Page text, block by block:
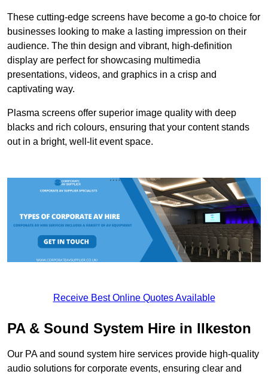
These cutting-edge screens have become a go-to choice for
businesses looking to make a lasting impression on their
audience. The thin design and vibrant, high-definition
display are perfect for showcasing multimedia
presentations, videos, and graphics in a crisp and
captivating way.
Plasma screens offer superior image quality with deep
blacks and rich colours, ensuring that your content stands
out in a bright, well-lit event space.
Receive Best Online Quotes Available
PA & Sound System Hire in Ilkeston
Our PA and sound system hire services provide high-quality
audio solutions for corporate events, ensuring clear and